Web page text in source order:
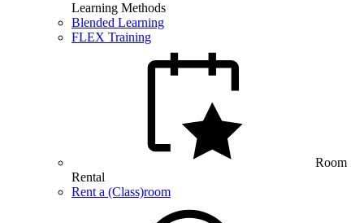
Learning Methods
Blended Learning
FLEX Training
Room
Rental
Rent a (Class)room